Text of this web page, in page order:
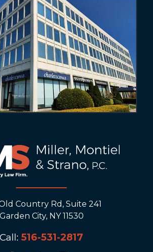
Country Rd, Suite 241
Garden City, NY 11530
Call: 516-531-2817